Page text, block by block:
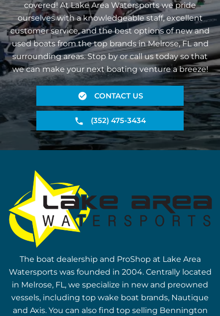
covered! At Lake Area Watersports we pride
ourselves with a knowledgeable staff, excellent
customer service, and the best options of new and
used boats from the top brands in Melrose, FL and
surrounding areas. Stop by or call us today so that
we can make your next boating venture a breeze!
CONTACT US
(352) 475-3434
The boat dealership and ProShop at Lake Area
Watersports was founded in 2004. Centrally located
in Melrose, FL, we specialize in new and preowned
vessels, including top wake boat brands, Nautique
and Axis. You can also find top selling Bennington